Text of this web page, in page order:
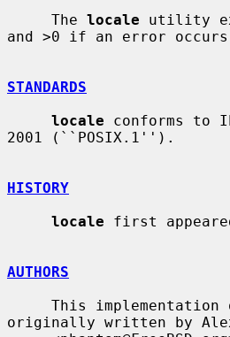
     The
locale utility
and >0 if an error
STANDARDS
locale conforms to
2001 (``POSIX.1'').
HISTORY
locale first
AUTHORS
This implementation
originally written by